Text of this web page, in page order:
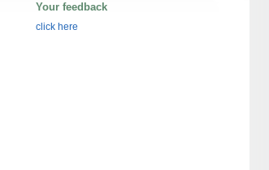
Your feedback
click here